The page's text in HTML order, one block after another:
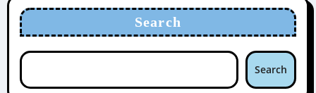
Search
Search